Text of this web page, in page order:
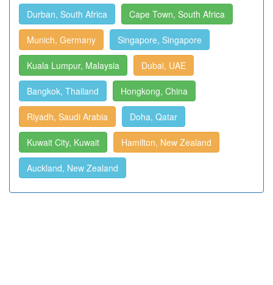
Durban, South Africa Cape Town, South Africa
Munich, Germany Singapore, Singapore
Kuala Lumpur, Malaysia Dubai, UAE
Bangkok, Thailand Hongkong, China
Riyadh, Saudi Arabia Doha, Qatar
Kuwait City, Kuwait Hamilton, New Zealand
Auckland, New Zealand